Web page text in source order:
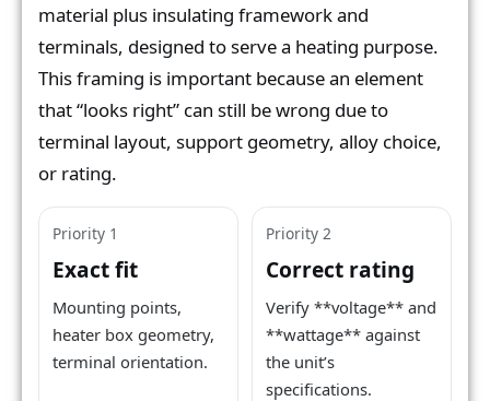
material plus insulating framework and
terminals, designed to serve a heating purpose.
This framing is important because an element
that “looks right” can still be wrong due to
terminal layout, support geometry, alloy choice,
or rating.
Priority 1
Exact fit
Mounting points,
heater box geometry,
terminal orientation.
Priority 2
Correct rating
Verify **voltage** and
**wattage** against
the unit’s
specifications.